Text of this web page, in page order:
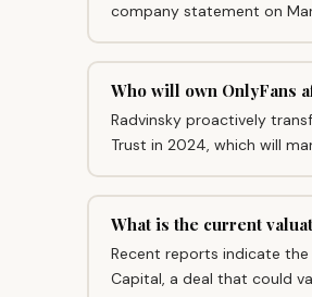
company statement on
Who will own OnlyFans
Radvinsky proactively
Trust in 2024, which will
What is the current
Recent reports indicate
Capital, a deal that could